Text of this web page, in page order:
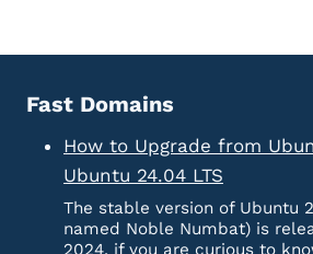
Fast Domains
How to Upgrade from
Ubuntu 24.04 LTS
The stable version of Ubuntu
named Noble Numbat) is